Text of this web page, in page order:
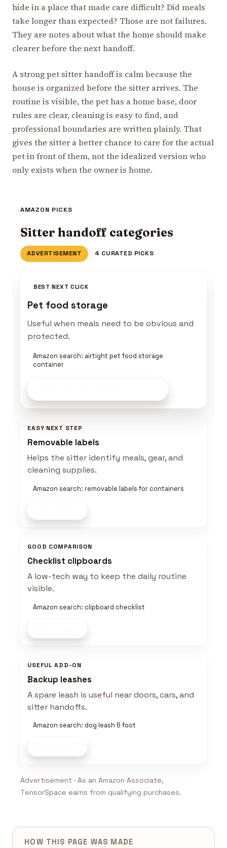
hide in a place that made care difficult? Did meals
take longer than expected? Those are not failures.
They are notes about what the home should make
clearer before the next handoff.
A strong pet sitter handoff is calm because the
house is organized before the sitter arrives. The
routine is visible, the pet has a home base, door
rules are clear, cleaning is easy to find, and
professional boundaries are written plainly. That
gives the sitter a better chance to care for the actual
pet in front of them, not the idealized version who
only exists when the owner is home.
AMAZON PICKS
Sitter handoff categories
ADVERTISEMENT 4 CURATED PICKS
BEST NEXT CLICK
Pet food storage
Useful when meals need to be obvious and
protected.
Amazon search: airtight pet food storage
container
EASY NEXT STEP
Removable labels
Helps the sitter identify meals, gear, and
cleaning supplies.
Amazon search: removable labels for containers
GOOD COMPARISON
Checklist clipboards
A low-tech way to keep the daily routine
visible.
Amazon search: clipboard checklist
USEFUL ADD-ON
Backup leashes
A spare leash is useful near doors, cars, and
sitter handoffs.
Amazon search: dog leash 6 foot
Advertisement · As an Amazon Associate,
TensorSpace earns from qualifying purchases.
HOW THIS PAGE WAS MADE